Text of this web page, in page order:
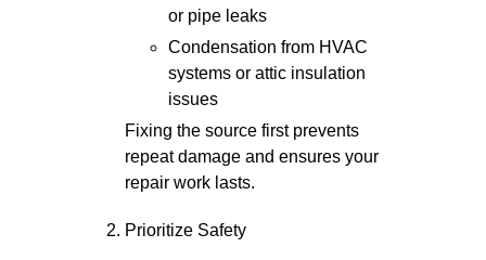
or pipe leaks
Condensation from HVAC
systems or attic insulation
issues
Fixing the source first prevents
repeat damage and ensures your
repair work lasts.
Prioritize Safety